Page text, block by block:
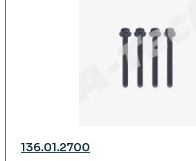
136.01.2700